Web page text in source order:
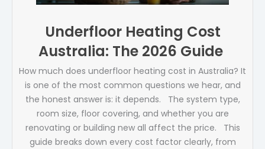
Underfloor Heating Cost
Australia: The 2026 Guide
How much does underfloor heating cost in Australia? It
is one of the most common questions we hear, and
the honest answer is: it depends. The system type,
room size, floor covering, and whether you are
renovating or building new all affect the price. This
guide breaks down every cost factor clearly, from